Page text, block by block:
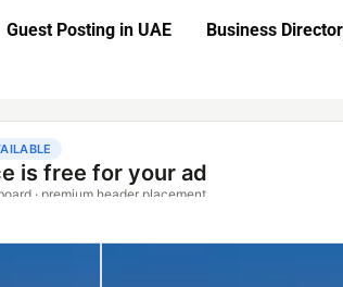
Guest Posting in UAE Business